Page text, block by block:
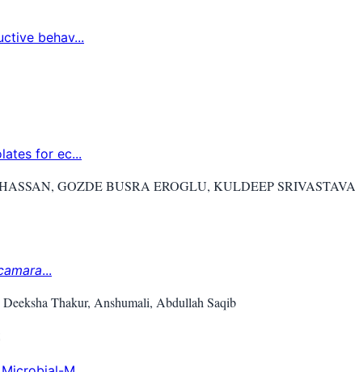
behav...
for ec...
GOZDE BUSRA EROGLU, KULDEEP SRIVASTAVA
...
Thakur, Anshumali, Abdullah Saqib